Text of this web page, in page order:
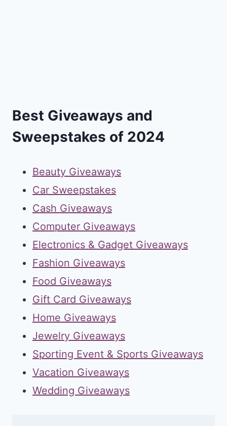
Best Giveaways and
Sweepstakes of 2024
Beauty Giveaways
Car Sweepstakes
Cash Giveaways
Computer Giveaways
Electronics & Gadget Giveaways
Fashion Giveaways
Food Giveaways
Gift Card Giveaways
Home Giveaways
Jewelry Giveaways
Sporting Event & Sports Giveaways
Vacation Giveaways
Wedding Giveaways